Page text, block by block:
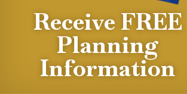
Receive FREE
Planning
Information